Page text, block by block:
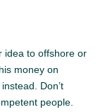
idea to offshore or
money on
Don’t
people.